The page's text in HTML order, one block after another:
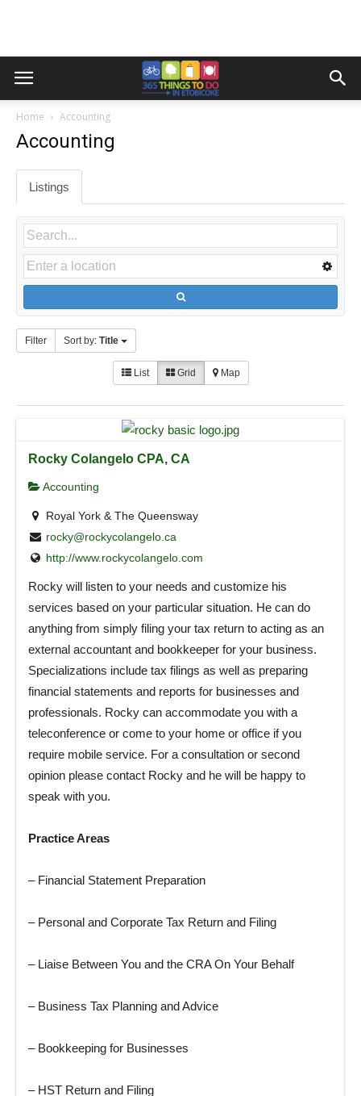
Home Accounting
Accounting
Listings
Filter Sort by: Title
List Grid Map
Rocky Colangelo CPA, CA
Accounting
Royal York & The Queensway
rocky@rockycolangelo.ca
http://www.rockycolangelo.com
Rocky will listen to your needs and customize his
services based on your particular situation. He can do
anything from simply filing your tax return to acting as an
external accountant and bookkeeper for your business.
Specializations include tax filings as well as preparing
financial statements and reports for businesses and
professionals. Rocky can accommodate you with a
teleconference or come to your home or office if you
require mobile service. For a consultation or second
opinion please contact Rocky and he will be happy to
speak with you.
Practice Areas
– Financial Statement Preparation
– Personal and Corporate Tax Return and Filing
– Liaise Between You and the CRA On Your Behalf
– Business Tax Planning and Advice
– Bookkeeping for Businesses
– HST Return and Filing